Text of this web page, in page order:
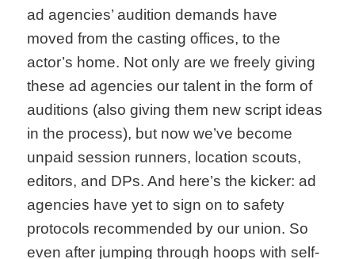
ad agencies’ audition demands have
moved from the casting offices, to the
actor’s home. Not only are we freely giving
these ad agencies our talent in the form of
auditions (also giving them new script ideas
in the process), but now we’ve become
unpaid session runners, location scouts,
editors, and DPs. And here’s the kicker: ad
agencies have yet to sign on to safety
protocols recommended by our union. So
even after jumping through hoops with self-